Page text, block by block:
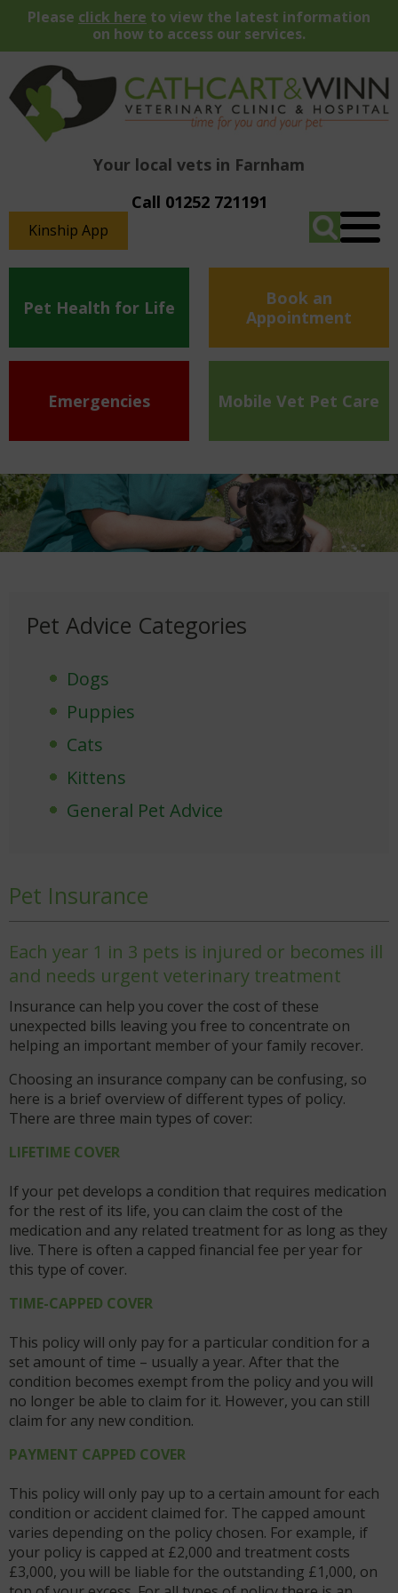
Please click here to view the latest information
on how to access our services.
Your local vets in Farnham
Call 01252 721191
Kinship App
Pet Health for Life
Book an
Appointment
Emergencies Mobile Vet Pet Care
Pet Advice Categories
Dogs
Puppies
Cats
Kittens
General Pet Advice
Pet Insurance
Each year 1 in 3 pets is injured or becomes ill
and needs urgent veterinary treatment
Insurance can help you cover the cost of these
unexpected bills leaving you free to concentrate on
helping an important member of your family recover.
Choosing an insurance company can be confusing, so
here is a brief overview of different types of policy.
There are three main types of cover:
LIFETIME COVER
If your pet develops a condition that requires medication
for the rest of its life, you can claim the cost of the
medication and any related treatment for as long as they
live. There is often a capped financial fee per year for
this type of cover.
TIME-CAPPED COVER
This policy will only pay for a particular condition for a
set amount of time – usually a year. After that the
condition becomes exempt from the policy and you will
no longer be able to claim for it. However, you can still
claim for any new condition.
PAYMENT CAPPED COVER
This policy will only pay up to a certain amount for each
condition or accident claimed for. The capped amount
varies depending on the policy chosen. For example, if
your policy is capped at £2,000 and treatment costs
£3,000, you will be liable for the outstanding £1,000, on